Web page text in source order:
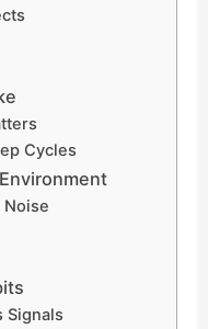
Cycles
Noise
Signals